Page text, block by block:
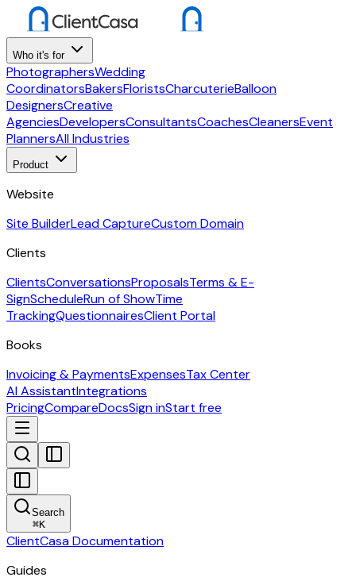
Who it's for
PhotographersWedding
CoordinatorsBakersFloristsCharcuterieBalloon
DesignersCreative
AgenciesDevelopersConsultantsCoachesCleanersEvent
PlannersAll Industries
Product
Website
Site BuilderLead CaptureCustom Domain
Clients
ClientsConversationsProposalsTerms & E-
SignScheduleRun of ShowTime
TrackingQuestionnairesClient Portal
Books
Invoicing & PaymentsExpensesTax Center
AI AssistantIntegrations
PricingCompareDocsSign inStart free
Search
⌘K
ClientCasa Documentation
Guides